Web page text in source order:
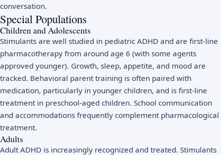
conversation.
Special Populations
Children and Adolescents
Stimulants are well studied in pediatric ADHD and are first-line
pharmacotherapy from around age 6 (with some agents
approved younger). Growth, sleep, appetite, and mood are
tracked. Behavioral parent training is often paired with
medication, particularly in younger children, and is first-line
treatment in preschool-aged children. School communication
and accommodations frequently complement pharmacological
treatment.
Adults
Adult ADHD is increasingly recognized and treated. Stimulants